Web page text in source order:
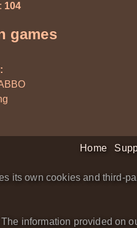
104
games
Home
its own cookies and third-
information provided on